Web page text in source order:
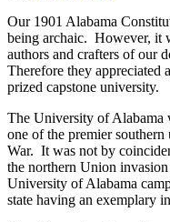
Our 1901 Alabama
being archaic. However, it
authors and crafters of our
Therefore they appreciated
prized capstone university.
The University of Alabama
one of the premier
War. It was not by
the northern Union
University of Alabama
state having an exemplary